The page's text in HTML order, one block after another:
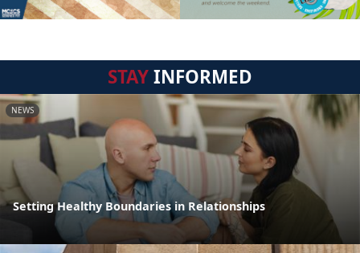
STAYINFORMED
NEWS
Setting Healthy Boundaries in Relationships